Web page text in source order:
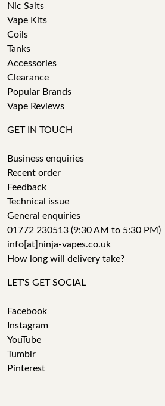
Nic Salts
Vape Kits
Coils
Tanks
Accessories
Clearance
Popular Brands
Vape Reviews
GET IN TOUCH
Business enquiries
Recent order
Feedback
Technical issue
General enquiries
01772 230513 (9:30 AM to 5:30 PM)
info[at]ninja-vapes.co.uk
How long will delivery take?
LET'S GET SOCIAL
Facebook
Instagram
YouTube
Tumblr
Pinterest